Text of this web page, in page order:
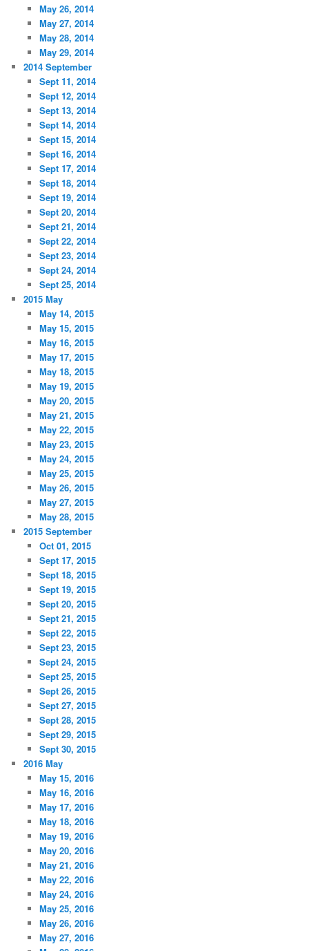
May 26, 2014
May 27, 2014
May 28, 2014
May 29, 2014
2014 September
Sept 11, 2014
Sept 12, 2014
Sept 13, 2014
Sept 14, 2014
Sept 15, 2014
Sept 16, 2014
Sept 17, 2014
Sept 18, 2014
Sept 19, 2014
Sept 20, 2014
Sept 21, 2014
Sept 22, 2014
Sept 23, 2014
Sept 24, 2014
Sept 25, 2014
2015 May
May 14, 2015
May 15, 2015
May 16, 2015
May 17, 2015
May 18, 2015
May 19, 2015
May 20, 2015
May 21, 2015
May 22, 2015
May 23, 2015
May 24, 2015
May 25, 2015
May 26, 2015
May 27, 2015
May 28, 2015
2015 September
Oct 01, 2015
Sept 17, 2015
Sept 18, 2015
Sept 19, 2015
Sept 20, 2015
Sept 21, 2015
Sept 22, 2015
Sept 23, 2015
Sept 24, 2015
Sept 25, 2015
Sept 26, 2015
Sept 27, 2015
Sept 28, 2015
Sept 29, 2015
Sept 30, 2015
2016 May
May 15, 2016
May 16, 2016
May 17, 2016
May 18, 2016
May 19, 2016
May 20, 2016
May 21, 2016
May 22, 2016
May 24, 2016
May 25, 2016
May 26, 2016
May 27, 2016